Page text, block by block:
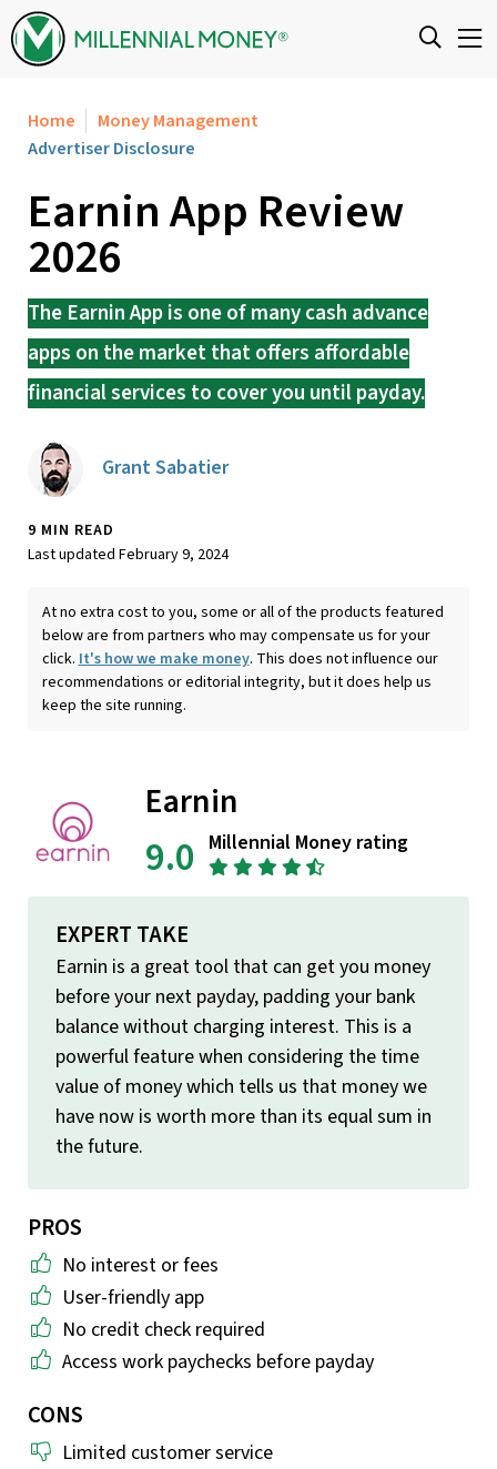
Skip to content
Home
Money Management
Advertiser Disclosure
Earnin App Review
2026
The Earnin App is one of many cash advance
apps on the market that offers affordable
financial services to cover you until payday.
Grant Sabatier
9 MIN READ
Last updated February 9, 2024
At no extra cost to you, some or all of the products featured
below are from partners who may compensate us for your
click. It's how we make money. This does not influence our
recommendations or editorial integrity, but it does help us
keep the site running.
Earnin
9.0 Millennial Money rating
EXPERT TAKE
Earnin is a great tool that can get you money
before your next payday, padding your bank
balance without charging interest. This is a
powerful feature when considering the time
value of money which tells us that money we
have now is worth more than its equal sum in
the future.
PROS
No interest or fees
User-friendly app
No credit check required
Access work paychecks before payday
CONS
Limited customer service